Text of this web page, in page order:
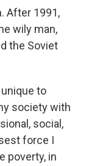
After 1991,
wily man,
the Soviet
to
society with
social,
force I
poverty, in